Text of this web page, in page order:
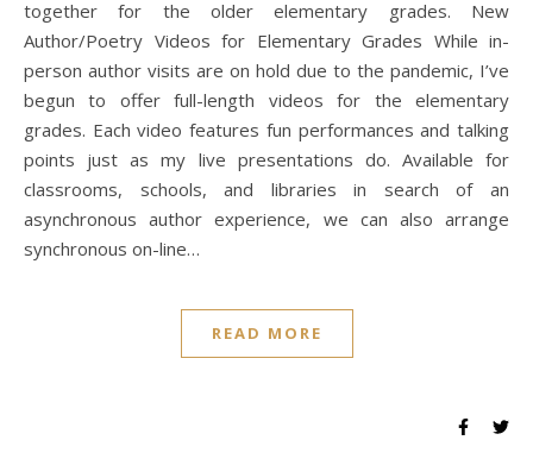
together for the older elementary grades. New
Author/Poetry Videos for Elementary Grades While in-
person author visits are on hold due to the pandemic, I’ve
begun to offer full-length videos for the elementary
grades. Each video features fun performances and talking
points just as my live presentations do. Available for
classrooms, schools, and libraries in search of an
asynchronous author experience, we can also arrange
synchronous on-line…
READ MORE